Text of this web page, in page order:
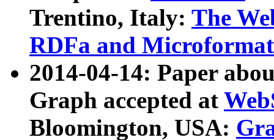
Trentino, Italy: The
RDFa and Microformat
2014-04-14: Paper
Graph accepted at
Bloomington, USA: